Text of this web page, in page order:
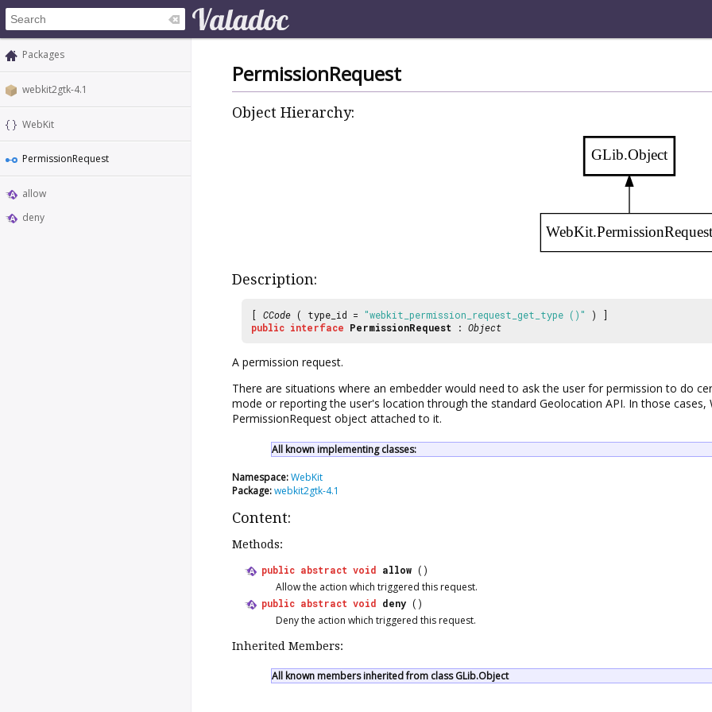
Packages
webkit2gtk-4.1
WebKit
PermissionRequest
allow
deny
PermissionRequest
Object Hierarchy:
GLib.Object
Description:
[ CCode ( type_id = "webkit_permission_request_get_type ()"
) ]
public interface PermissionRequest : Object
A permission request.
There are situations where an embedder would need to ask the user for permission to do
mode or reporting the user's location through the standard Geolocation API. In those
PermissionRequest object attached to it.
All known implementing classes:
Namespace:WebKit
Package:webkit2gtk-4.1
Content:
Methods:
public abstract void allow ()
Allow the action which triggered this request.
public abstract void deny ()
Deny the action which triggered this request.
Inherited Members:
All known members inherited from class GLib.Object